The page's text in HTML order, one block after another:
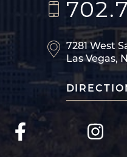
7281 West
Las Vegas,